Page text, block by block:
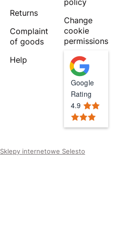
Returns
Complaint
of goods
Help
Change
cookie
permissions
Google
Rating
4.9
Sklepy internetowe Selesto